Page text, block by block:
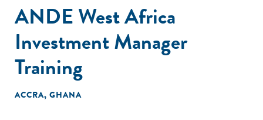
ANDE West Africa
Investment Manager
Training
ACCRA, GHANA